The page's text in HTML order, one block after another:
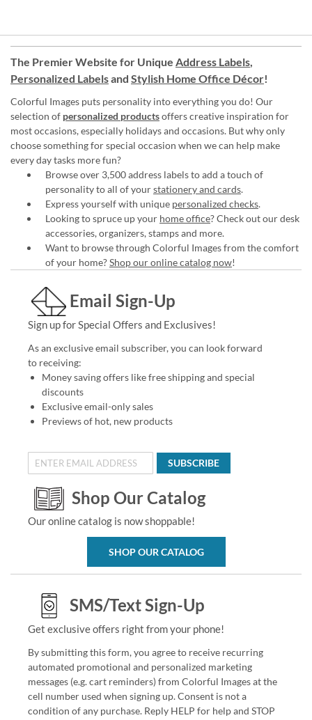
The Premier Website for Unique Address Labels,
Personalized Labelsand Stylish Home Office Décor!
Colorful Images puts personality into everything you do! Our
selection of personalized productsoffers creative inspiration for
most occasions, especially holidays and occasions. But why only
choose something for special occasion when we can help make
every day tasks more fun?
Browse over 3,500 address labels to add a touch of
personality to all of yourstationery and cards.
Express yourself with unique personalized checks.
Looking to spruce up your home office? Check out our desk
accessories, organizers, stamps and more.
Want to browse through Colorful Images from the comfort
of your home?Shop our online catalog now!
Email Sign-Up
Sign up for Special Offers and Exclusives!
As an exclusive email subscriber, you can look forward
to receiving:
Money saving offers like free shipping and special
discounts
Exclusive email-only sales
Previews of hot, new products
SUBSCRIBE
Shop Our Catalog
Our online catalog is now shoppable!
SHOP OUR CATALOG
SMS/Text Sign-Up
Get exclusive offers right from your phone!
By submitting this form, you agree to receive recurring
automated promotional and personalized marketing
messages (e.g. cart reminders) from Colorful Images at the
cell number used when signing up. Consent is not a
condition of any purchase. Reply HELP for help and STOP